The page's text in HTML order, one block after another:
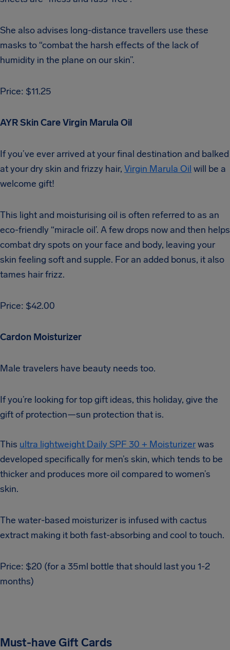
She also advises long-distance travellers use these
masks to “combat the harsh effects of the lack of
humidity in the plane on our skin”.
Price: $11.25
AYR Skin Care Virgin Marula Oil
If you’ve ever arrived at your final destination and balked
at your dry skin and frizzy hair, Virgin Marula Oil will be a
welcome gift!
This light and moisturising oil is often referred to as an
eco-friendly “miracle oil’. A few drops now and then helps
combat dry spots on your face and body, leaving your
skin feeling soft and supple. For an added bonus, it also
tames hair frizz.
Price: $42.00
Cardon Moisturizer
Male travelers have beauty needs too.
If you’re looking for top gift ideas, this holiday, give the
gift of protection—sun protection that is.
This ultra lightweight Daily SPF 30 + Moisturizerwas
developed specifically for men’s skin, which tends to be
thicker and produces more oil compared to women’s
skin.
The water-based moisturizer is infused with cactus
extract making it both fast-absorbing and cool to touch.
Price: $20 (for a 35ml bottle that should last you 1-2
months)
Must-have Gift Cards